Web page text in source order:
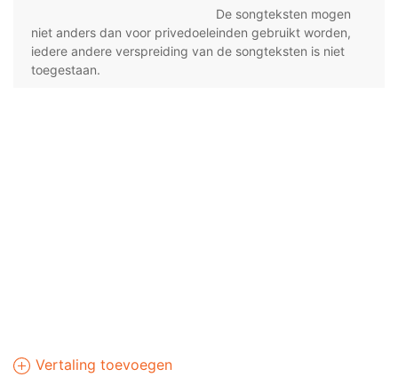
De songteksten mogen
niet anders dan voor privedoeleinden gebruikt worden,
iedere andere verspreiding van de songteksten is niet
toegestaan.
Vertaling toevoegen